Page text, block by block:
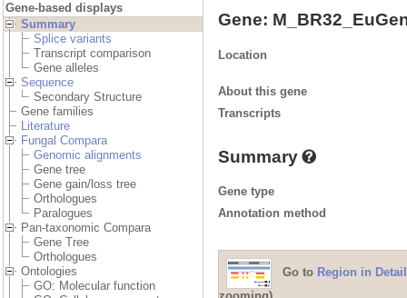
Gene-based displays
Summary
Splice variants
Transcript comparison
Gene alleles
Sequence
Secondary Structure
Gene families
Literature
Fungal Compara
Genomic alignments
Gene tree
Gene gain/loss tree
Orthologues
Paralogues
Pan-taxonomic Compara
Gene Tree
Orthologues
Ontologies
GO: Molecular function
Gene:
Location
About this gene
Transcripts
Summary
Gene type
Annotation method
Go to Region in Detail